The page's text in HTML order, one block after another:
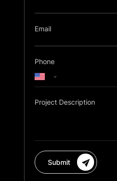
Email
Phone
Project Description
Submit